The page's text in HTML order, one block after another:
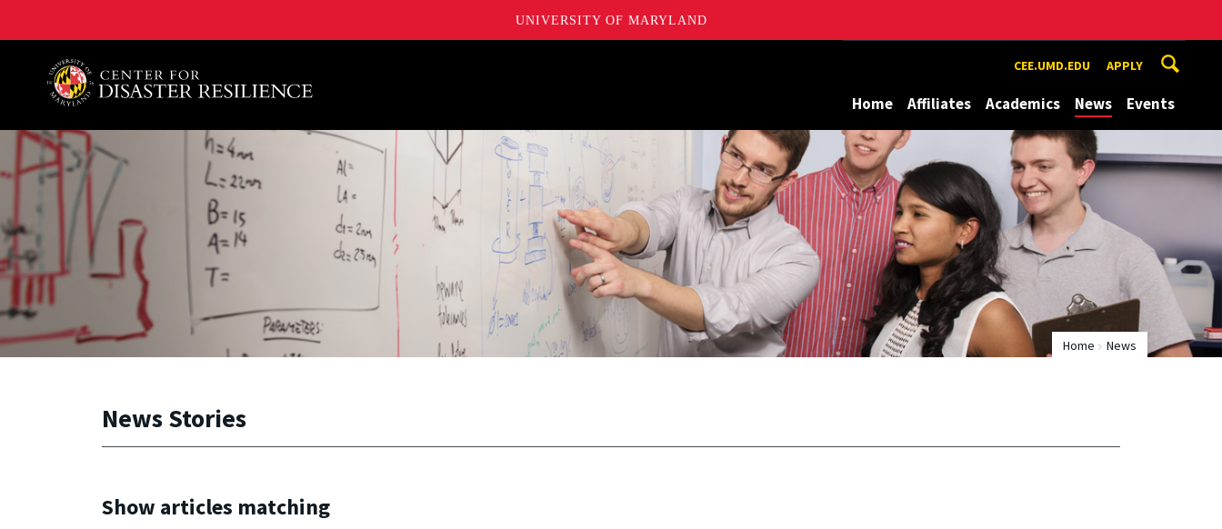
UNIVERSITY OF MARYLAND
A. James Clark School of Engineering, University of Maryland CEE.UMD.EDU APPLY
Home Affiliates Academics News Events
Home News
News Stories
Show articles matching